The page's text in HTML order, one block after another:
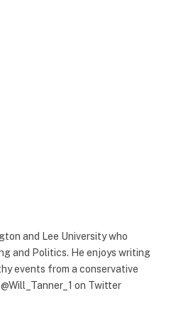
and Lee University who
and Politics. He enjoys writing
events from a conservative
on Twitter